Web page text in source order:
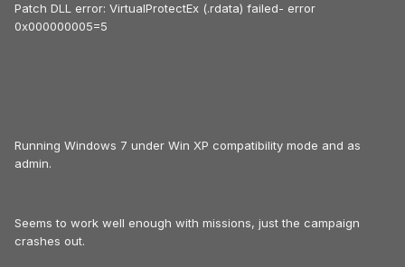
Patch DLL error: VirtualProtectEx (.rdata) failed- error
0x000000005=5
Running Windows 7 under Win XP compatibility mode and as
admin.
Seems to work well enough with missions, just the campaign
crashes out.